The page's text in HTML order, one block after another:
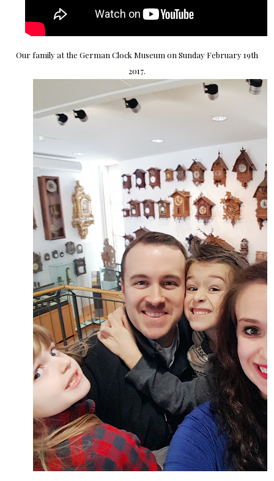
Our family at the German Clock Museum on Sunday February 19th
2017.